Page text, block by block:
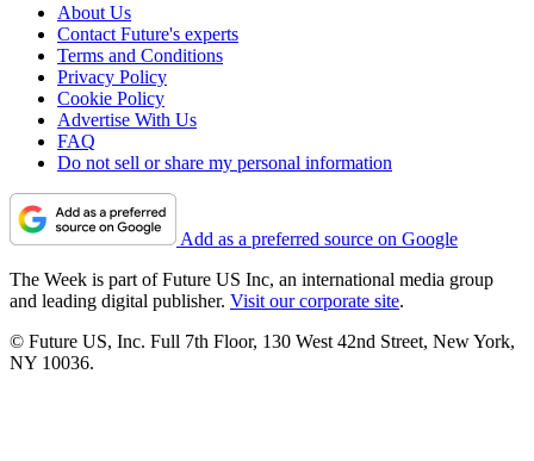
About Us
Contact Future's experts
Terms and Conditions
Privacy Policy
Cookie Policy
Advertise With Us
FAQ
Do not sell or share my personal information
Add as a preferred source on Google
The Week is part of Future US Inc, an international media group
and leading digital publisher. Visit our corporate site.
© Future US, Inc. Full 7th Floor, 130 West 42nd Street, New York,
NY 10036.